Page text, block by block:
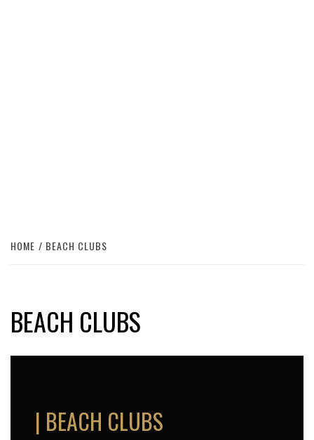
HOME BEACH CLUBS
BEACH CLUBS
| BEACH CLUBS